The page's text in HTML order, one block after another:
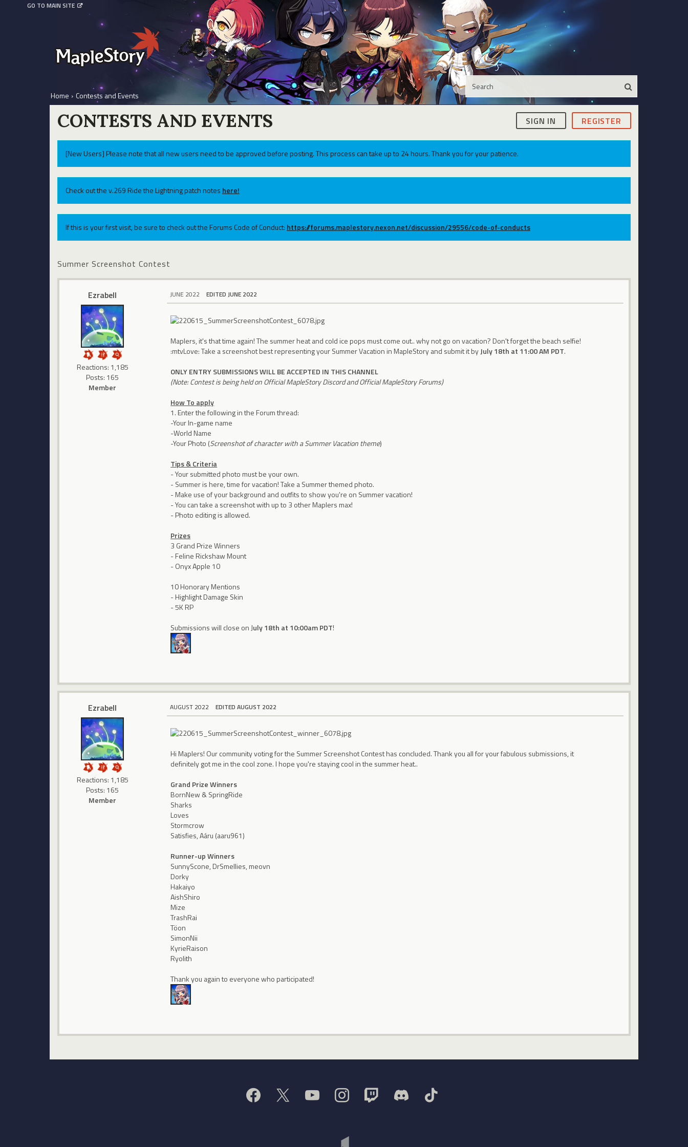
GO TO MAIN SITE
Home › Contests and Events
SIGN IN REGISTER
CONTESTS AND EVENTS
[New Users] Please note that all new users need to be approved before posting. This process can take up to 24 hours. Thank you for your patience.
Check out the v.269 Ride the Lightning patch notes here!
If this is your first visit, be sure to check out the Forums Code of Conduct: https://forums.maplestory.nexon.net/discussion/29556/code-of-conducts
Summer Screenshot Contest
Ezrabell
Reactions: 1,185
Posts: 165
Member
JUNE 2022 EDITED JUNE 2022
Maplers, it's that time again! The summer heat and cold ice pops must come out.. why not go on vacation? Don't forget the beach selfie!
:mtvLove: Take a screenshot best representing your Summer Vacation in MapleStory and submit it byJuly 18th at 11:00 AM PDT.
ONLY ENTRY SUBMISSIONS WILL BE ACCEPTED IN THIS CHANNEL
(Note: Contest is being held on Official MapleStory Discord and Official MapleStory Forums)
How To apply
1. Enter the following in the Forum thread:
-Your In-game name
-World Name
-Your Photo (Screenshot of character with a Summer Vacation theme)
Tips & Criteria
- Your submitted photo must be your own.
- Summer is here, time for vacation! Take a Summer themed photo.
- Make use of your background and outfits to show you're on Summer vacation!
- You can take a screenshot with up to 3 other Maplers max!
- Photo editing is allowed.
Prizes
3 Grand Prize Winners
- Feline Rickshaw Mount
- Onyx Apple 10
10 Honorary Mentions
- Highlight Damage Skin
- 5K RP
Submissions will close on July 18th at 10:00am PDT!
Ezrabell
Reactions: 1,185
Posts: 165
Member
AUGUST 2022 EDITED AUGUST 2022
Hi Maplers! Our community voting for the Summer Screenshot Contest has concluded. Thank you all for your fabulous submissions, it
definitely got me in the cool zone. I hope you're staying cool in the summer heat..
Grand Prize Winners
BornNew & SpringRide
Sharks
Loves
Stormcrow
Satisfies, Aáru (aaru961)
Runner-up Winners
SunnyScone, DrSmellies, meovn
Dorky
Hakaiyo
AishShiro
Mize
TrashRai
Töon
SimonNii
KyrieRaison
Ryolith
Thank you again to everyone who participated!